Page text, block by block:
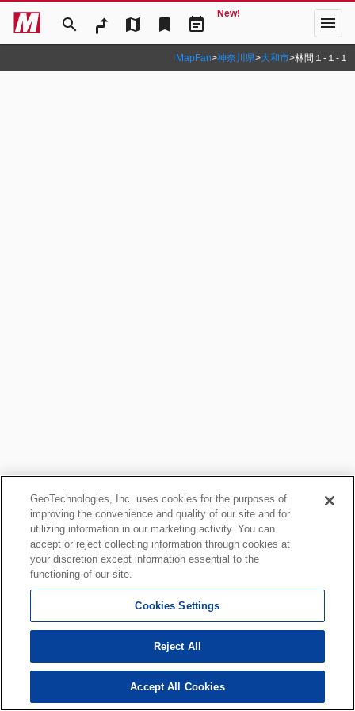
search map bookmark event_note
New! menu
MapFan>神奈川県>大和市>林間１‐１‐１
GeoTechnologies, Inc. uses cookies for the purposes of
improving the convenience and quality of our site and for
utilizing information in our marketing activity. You can
accept or reject collecting information through cookies at
your discretion except information essential to the
functioning of our site.
Cookies Settings
Reject All
Accept All Cookies